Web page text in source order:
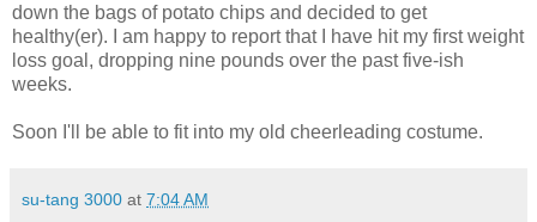
down the bags of potato chips and decided to get
healthy(er). I am happy to report that I have hit my first weight
loss goal, dropping nine pounds over the past five-ish
weeks.
Soon I'll be able to fit into my old cheerleading costume.
su-tang 3000 at 7:04 AM